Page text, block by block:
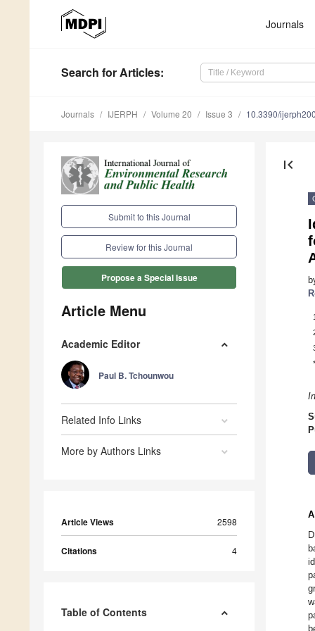
Journals
Search for Articles:
Journals IJERPH Volume 20 Issue 3 10.3390/
Submit to this Journal
Review for this Journal
Propose a Special Issue
Article Menu
Academic Editor
Paul B. Tchounwou
Related Info Links
More by Authors Links
Article Views 2598
Citations 4
Table of Contents
first_page
1
*